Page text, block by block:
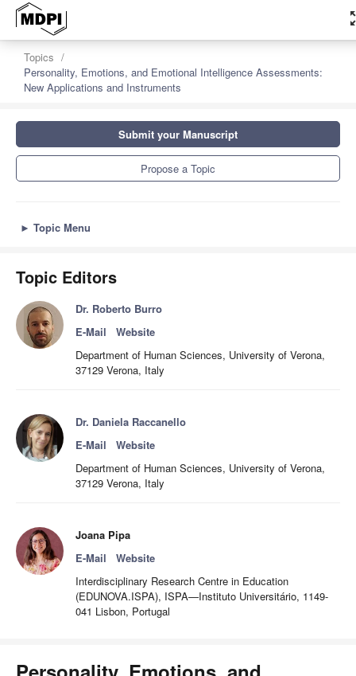
Topics
Personality, Emotions, and Emotional Intelligence Assessments:
New Applications and Instruments
Submit your Manuscript
Propose a Topic
► Topic Menu
Topic Editors
Dr. Roberto Burro
E-Mail
Website
Department of Human Sciences, University of Verona,
37129 Verona, Italy
Dr. Daniela Raccanello
E-Mail
Website
Department of Human Sciences, University of Verona,
37129 Verona, Italy
Joana Pipa
E-Mail
Website
Interdisciplinary Research Centre in Education
(EDUNOVA.ISPA), ISPA—Instituto Universitário, 1149-
041 Lisbon, Portugal